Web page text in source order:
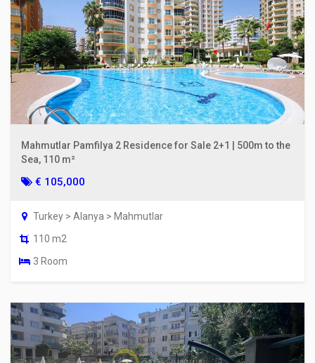
Mahmutlar Pamfilya 2 Residence for Sale 2+1 | 500m to the
Sea, 110 m²
€ 105,000
Turkey > Alanya > Mahmutlar
110 m2
3 Room